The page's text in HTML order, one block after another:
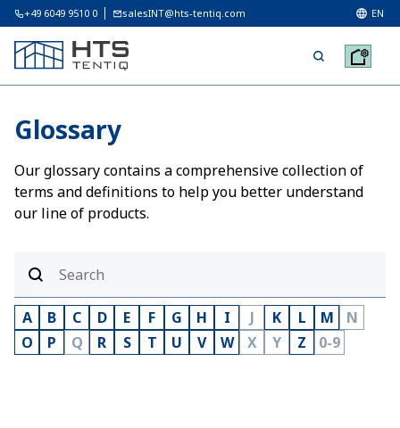
+49 6049 9510 0 salesINT@hts-tentiq.com EN
Glossary
Our glossary contains a comprehensive collection of
terms and definitions to help you better understand
our line of products.
A B C D E F G H I J K L M
N
O
P Q R S T U V W X Y Z 0-9